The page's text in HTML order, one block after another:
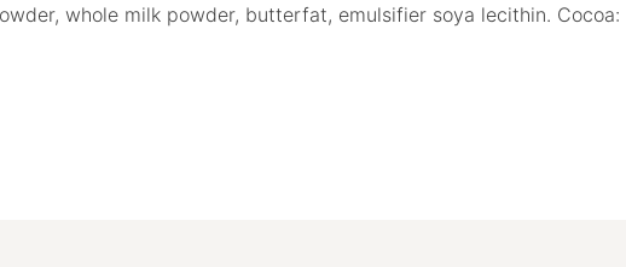
whole milk powder, butterfat, emulsifier soya lecithin.